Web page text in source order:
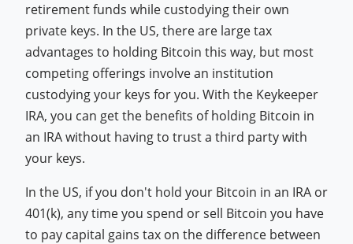
retirement funds while custodying their own
private keys. In the US, there are large tax
advantages to holding Bitcoin this way, but most
competing offerings involve an institution
custodying your keys for you. With the Keykeeper
IRA, you can get the benefits of holding Bitcoin in
an IRA without having to trust a third party with
your keys.
In the US, if you don't hold your Bitcoin in an IRA or
401(k), any time you spend or sell Bitcoin you have
to pay capital gains tax on the difference between